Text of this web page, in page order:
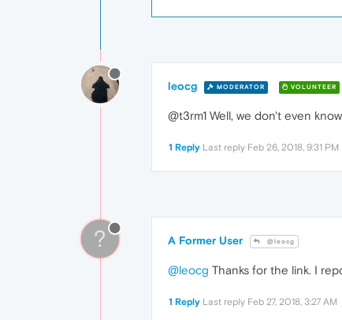
leocg MODERATOR VOLUNTEER
@t3rm1 Well, we don't even
1 Reply Last reply Feb 26, 2018, 9:31 PM
? A Former User @leocg
@leocg Thanks for the link. I
1 Reply Last reply Feb 27, 2018, 3:27 AM